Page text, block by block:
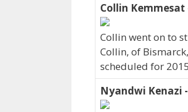
Collin Kemmesat
Collin went on to
Collin, of
scheduled for
Nyandwi Kenazi